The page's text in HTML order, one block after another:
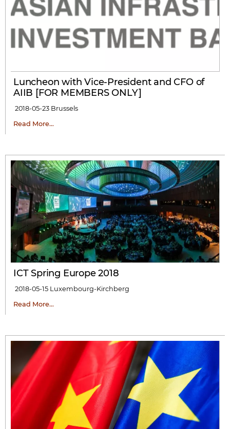
Luncheon with Vice-President and CFO of
AIIB [FOR MEMBERS ONLY]
2018-05-23 Brussels
Read More…
ICT Spring Europe 2018
2018-05-15 Luxembourg-Kirchberg
Read More…